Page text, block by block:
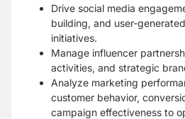
Drive social media
building, and user-
initiatives.
Manage influencer
activities, and strategic
Analyze marketing
customer behavior,
campaign effectiveness to